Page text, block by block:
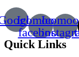
Icomoon-
facebook
Quick Links